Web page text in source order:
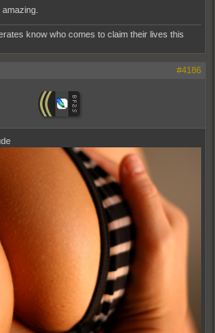
know who comes to claim their lives this
#4186